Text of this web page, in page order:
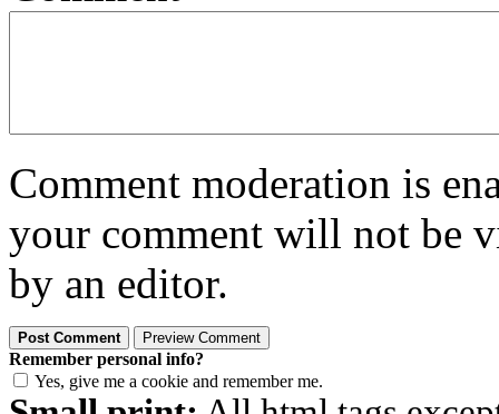
Comment moderation is
your comment will not be
by an editor.
Remember personal info?
Yes, give me a cookie and remember me.